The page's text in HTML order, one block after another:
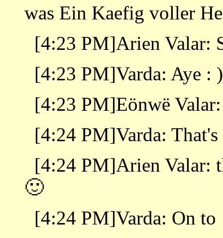
was Ein Kaefig voller
[4:23 PM]Arien Valar:
[4:23 PM]Varda: Aye : )
[4:23 PM]Eönwë
[4:24 PM]Varda:
[4:24 PM]Arien Valar:
🙂
[4:24 PM]Varda: On to